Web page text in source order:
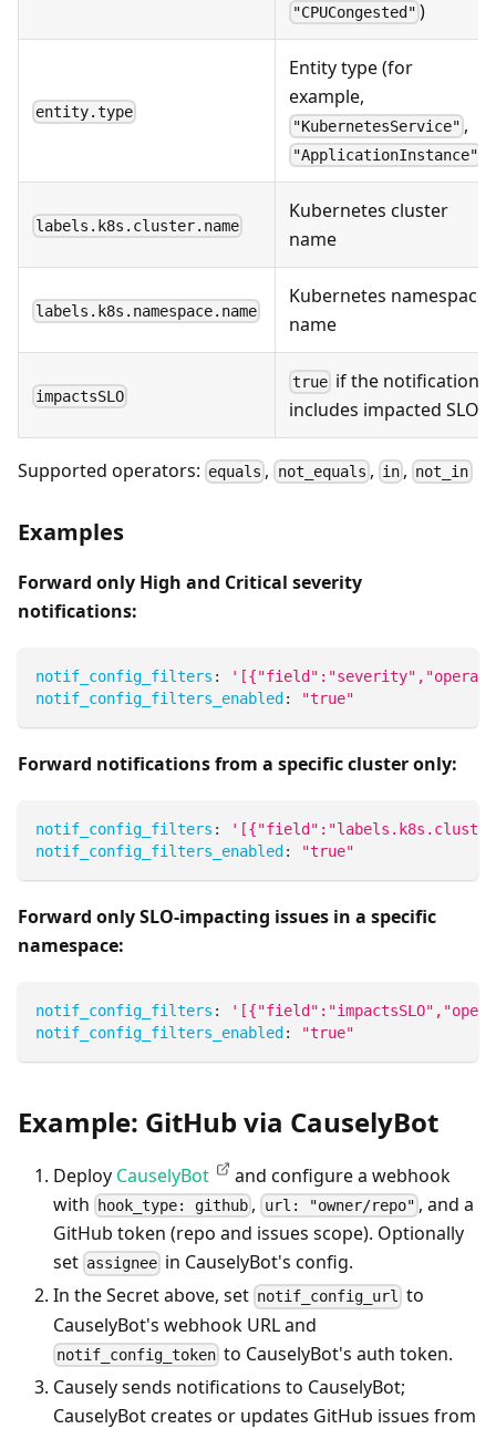
"CPUCongested" )
entity.type
Entity type (for
example,
"KubernetesService" ,
"ApplicationInstance"
labels.k8s.cluster.name
Kubernetes cluster
name
labels.k8s.namespace.name
Kubernetes namespace
name
impactsSLO
true if the notification
includes impacted SLOs
Supported operators: equals , not_equals , in , not_in
Examples
Forward only High and Critical severity
notifications:
notif_config_filters :
notif_config_filters_enabled : "true"
Forward notifications from a specific cluster only:
notif_config_filters :
notif_config_filters_enabled : "true"
Forward only SLO-impacting issues in a specific
namespace:
notif_config_filters :
notif_config_filters_enabled : "true"
Example: GitHub via CauselyBot
Deploy CauselyBot
and configure a webhook
with
hook_type: github , url: "owner/repo" , and a
GitHub token (repo and issues scope). Optionally
set assignee in CauselyBot's config.
In the Secret above, set notif_config_url to
CauselyBot's webhook URL and
notif_config_token to CauselyBot's auth token.
Causely sends notifications to CauselyBot;
CauselyBot creates or updates GitHub issues from